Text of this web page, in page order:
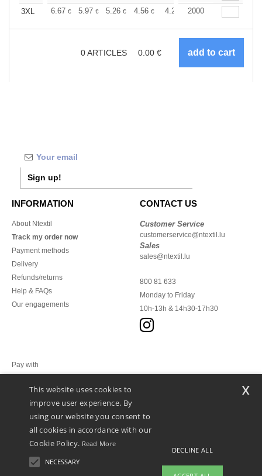
3XL
6.67 € 5.97 € 5.26 € 4.56 € 4.21 4.04
2000
0ARTICLES 0.00 €
Sign up!
INFORMATION
About Ntextil
Track my order now
Payment methods
Delivery
Refunds/returns
Help & FAQs
Our engagements
CONTACT US
Customer Service
customerservice@ntextil.lu
Sales
sales@ntextil.lu
800 81 633
Monday to Friday
10h-13h & 14h30-17h30
Pay with
We ship with
This website uses cookies to
improve user experience. By
using our website you consent to
all cookies in accordance with our
Cookie Policy. Read More
NECESSARY
DECLINE ALL
x